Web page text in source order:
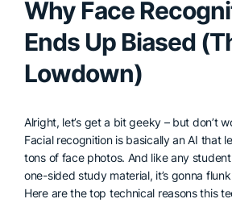
Why Face
Ends Up Biased
Lowdown)
Alright, let’s get a bit geeky – but don’t
Facial recognition is basically an AI that
tons of face photos. And like any
one-sided study material, it’s gonna
Here are the top technical reasons this